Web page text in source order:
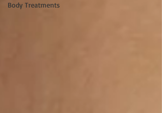
Body Treatments